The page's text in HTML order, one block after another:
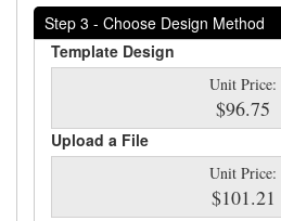
Step 3 - Choose Design Method
Template Design
Unit Price:
$96.75
Upload a File
Unit Price:
$101.21